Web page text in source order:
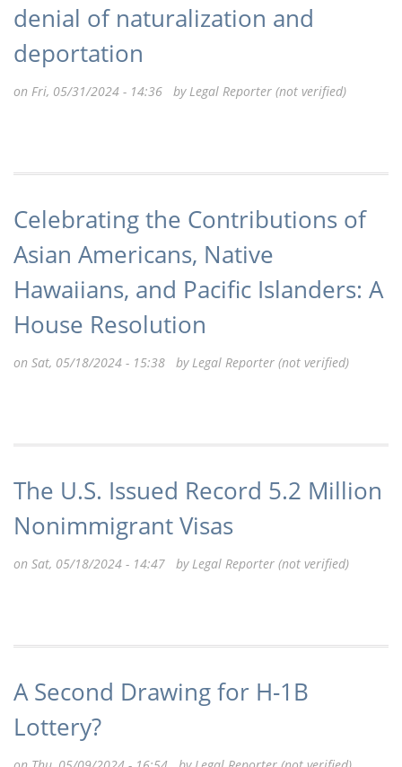
denial of naturalization and
deportation
on Fri, 05/31/2024 - 14:36 by Legal Reporter (not verified)
Celebrating the Contributions of
Asian Americans, Native
Hawaiians, and Pacific Islanders: A
House Resolution
on Sat, 05/18/2024 - 15:38 by Legal Reporter (not verified)
The U.S. Issued Record 5.2 Million
Nonimmigrant Visas
on Sat, 05/18/2024 - 14:47 by Legal Reporter (not verified)
A Second Drawing for H-1B
Lottery?